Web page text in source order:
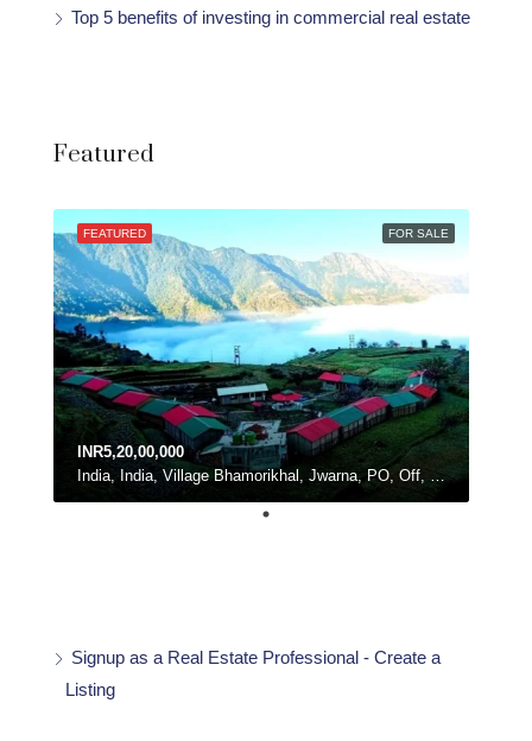
Top 5 benefits of investing in commercial real estate
Featured
FOR SALE
FEATURED
INR5,20,00,000
India, India, Village Bhamorikhal, Jwarna, PO, Off, Chamba - Mussoorie Rd, Kanatal, Dhanolti, Uttarakhand
Signup as a Real Estate Professional - Create a
Listing